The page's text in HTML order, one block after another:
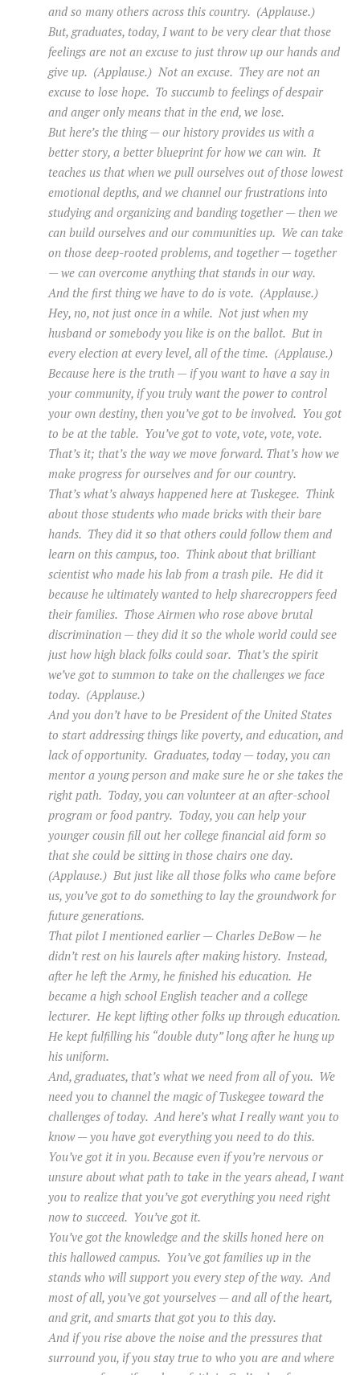
and so many others across this country. (Applause.)
But, graduates, today, I want to be very clear that those
feelings are not an excuse to just throw up our hands and
give up. (Applause.) Not an excuse. They are not an
excuse to lose hope. To succumb to feelings of despair
and anger only means that in the end, we lose.
But here’s the thing — our history provides us with a
better story, a better blueprint for how we can win. It
teaches us that when we pull ourselves out of those lowest
emotional depths, and we channel our frustrations into
studying and organizing and banding together — then we
can build ourselves and our communities up. We can take
on those deep-rooted problems, and together — together
— we can overcome anything that stands in our way.
And the first thing we have to do is vote. (Applause.)
Hey, no, not just once in a while. Not just when my
husband or somebody you like is on the ballot. But in
every election at every level, all of the time. (Applause.)
Because here is the truth — if you want to have a say in
your community, if you truly want the power to control
your own destiny, then you’ve got to be involved. You got
to be at the table. You’ve got to vote, vote, vote, vote.
That’s it; that’s the way we move forward. That’s how we
make progress for ourselves and for our country.
That’s what’s always happened here at Tuskegee. Think
about those students who made bricks with their bare
hands. They did it so that others could follow them and
learn on this campus, too. Think about that brilliant
scientist who made his lab from a trash pile. He did it
because he ultimately wanted to help sharecroppers feed
their families. Those Airmen who rose above brutal
discrimination — they did it so the whole world could see
just how high black folks could soar. That’s the spirit
we’ve got to summon to take on the challenges we face
today. (Applause.)
And you don’t have to be President of the United States
to start addressing things like poverty, and education, and
lack of opportunity. Graduates, today — today, you can
mentor a young person and make sure he or she takes the
right path. Today, you can volunteer at an after-school
program or food pantry. Today, you can help your
younger cousin fill out her college financial aid form so
that she could be sitting in those chairs one day.
(Applause.) But just like all those folks who came before
us, you’ve got to do something to lay the groundwork for
future generations.
That pilot I mentioned earlier — Charles DeBow — he
didn’t rest on his laurels after making history. Instead,
after he left the Army, he finished his education. He
became a high school English teacher and a college
lecturer. He kept lifting other folks up through education.
He kept fulfilling his “double duty” long after he hung up
his uniform.
And, graduates, that’s what we need from all of you. We
need you to channel the magic of Tuskegee toward the
challenges of today. And here’s what I really want you to
know — you have got everything you need to do this.
You’ve got it in you. Because even if you’re nervous or
unsure about what path to take in the years ahead, I want
you to realize that you’ve got everything you need right
now to succeed. You’ve got it.
You’ve got the knowledge and the skills honed here on
this hallowed campus. You’ve got families up in the
stands who will support you every step of the way. And
most of all, you’ve got yourselves — and all of the heart,
and grit, and smarts that got you to this day.
And if you rise above the noise and the pressures that
surround you, if you stay true to who you are and where